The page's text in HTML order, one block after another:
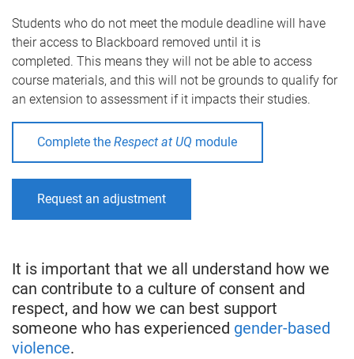
Students who do not meet the module deadline will have
their access to Blackboard removed until it is
completed. This means they will not be able to access
course materials, and this will not be grounds to qualify for
an extension to assessment if it impacts their studies.
Complete theRespect at UQ module
Request an adjustment
It is important that we all understand how we
can contribute to a culture of consent and
respect, and how we can best support
someone who has experienced gender-based
violence.